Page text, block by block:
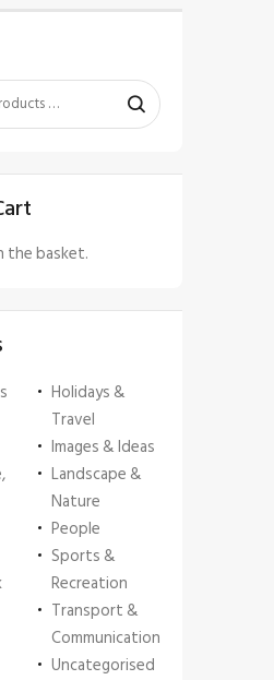
the basket.
Holidays &
Travel
Images & Ideas
Landscape &
Nature
People
Sports &
Recreation
Transport &
Communication
Uncategorised